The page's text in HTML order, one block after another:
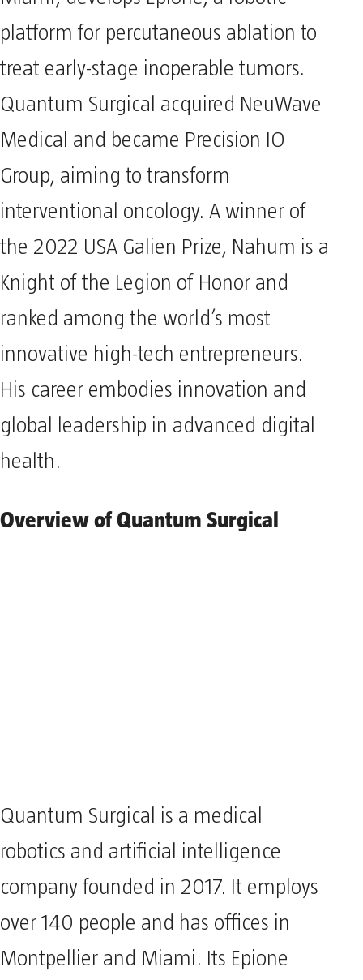
platform for percutaneous ablation to
treat early-stage inoperable tumors.
Quantum Surgical acquired NeuWave
Medical and became Precision IO
Group, aiming to transform
interventional oncology. A winner of
the 2022 USA Galien Prize, Nahum is a
Knight of the Legion of Honor and
ranked among the world’s most
innovative high-tech entrepreneurs.
His career embodies innovation and
global leadership in advanced digital
health.
Overview of Quantum Surgical
Quantum Surgical is a medical
robotics and artificial intelligence
company founded in 2017. It employs
over 140 people and has offices in
Montpellier and Miami. Its Epione